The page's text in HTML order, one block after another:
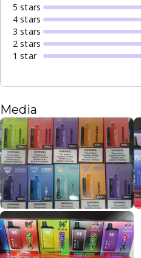
5 stars
4 stars
3 stars
2 stars
1 star
Media